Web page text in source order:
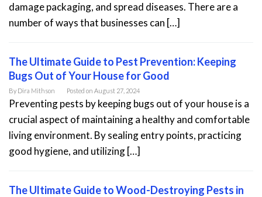
damage packaging, and spread diseases. There are a
number of ways that businesses can […]
The Ultimate Guide to Pest Prevention: Keeping
Bugs Out of Your House for Good
By Dira Mithson Posted on August 27, 2024
Preventing pests by keeping bugs out of your house is a
crucial aspect of maintaining a healthy and comfortable
living environment. By sealing entry points, practicing
good hygiene, and utilizing […]
The Ultimate Guide to Wood-Destroying Pests in